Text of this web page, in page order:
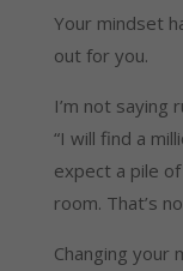
Your mindset
out for you.
I’m not saying
“I will find a
expect a pile
room. That’s
Changing your